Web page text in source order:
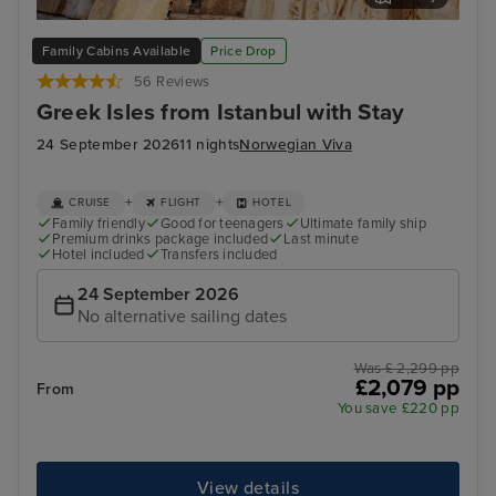
Family Cabins Available Price Drop
56 Reviews
Greek Isles from Istanbul with Stay
24 September 202611 nightsNorwegian Viva
Kusadasi, Turkey
CRUISE + FLIGHT + HOTEL
Family friendly Good for teenagers
Ultimate family ship
Premium drinks package included
Last minute
Hotel included
Transfers included
24 September 2026
No alternative sailing dates
From
Was £ 2,299 pp
£2,079 pp
You save £220 pp
View details